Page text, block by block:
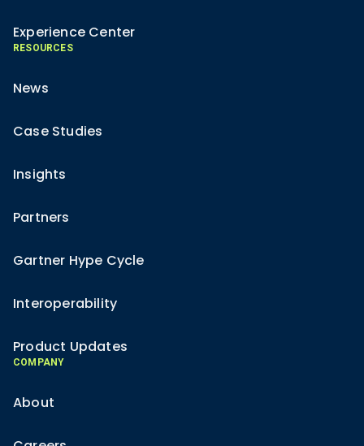
Experience Center
RESOURCES
News
Case Studies
Insights
Partners
Gartner Hype Cycle
Interoperability
Product Updates
COMPANY
About